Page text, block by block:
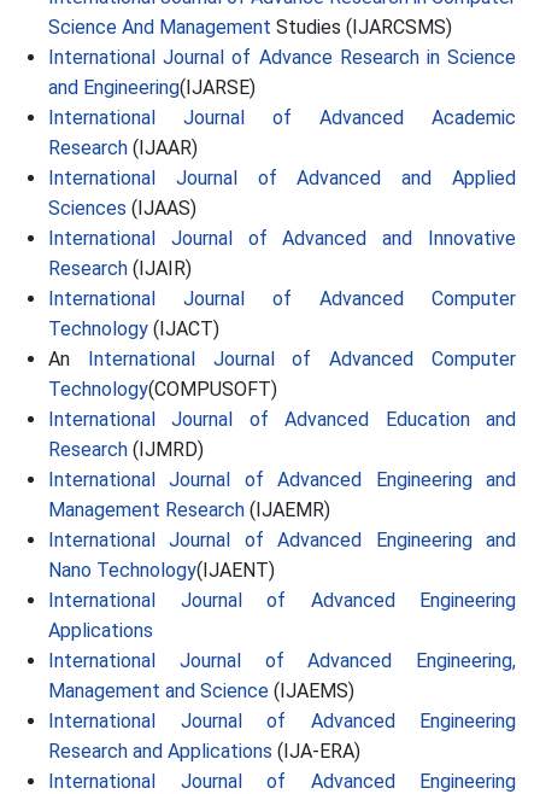
Science And Management Studies (IJARCSMS)
International Journal of Advance Research in Science
and Engineering(IJARSE)
International Journal of Advanced Academic
Research (IJAAR)
International Journal of Advanced and Applied
Sciences (IJAAS)
International Journal of Advanced and Innovative
Research (IJAIR)
International Journal of Advanced Computer
Technology (IJACT)
An International Journal of Advanced Computer
Technology(COMPUSOFT)
International Journal of Advanced Education and
Research (IJMRD)
International Journal of Advanced Engineering and
Management Research (IJAEMR)
International Journal of Advanced Engineering and
Nano Technology(IJAENT)
International Journal of Advanced Engineering
Applications
International Journal of Advanced Engineering,
Management and Science (IJAEMS)
International Journal of Advanced Engineering
Research and Applications (IJA-ERA)
International Journal of Advanced Engineering